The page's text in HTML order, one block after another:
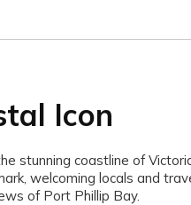
Icon
stunning coastline of
welcoming locals and
of Port Phillip Bay.